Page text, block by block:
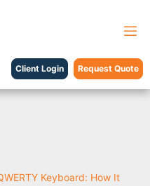
Client Login Request Quote
Keyboard: How It